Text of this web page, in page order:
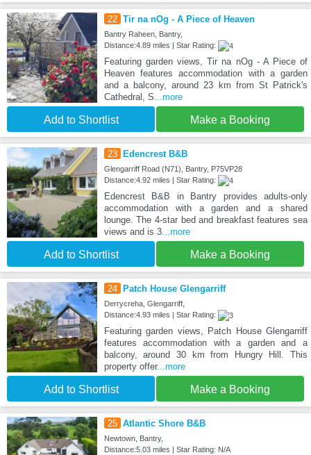
22 Tir na nOg - A Piece of Heaven
Bantry Raheen, Bantry,
Distance:4.89 miles | Star Rating:
Featuring garden views, Tir na nOg - A Piece of
Heaven features accommodation with a garden
and a balcony, around 23 km from St Patrick's
Cathedral, S...more
Add to Shortlist Make a Booking
23 Edencrest B&B
Glengarriff Road (N71), Bantry, P75VP28
Distance:4.92 miles | Star Rating:
Edencrest B&B in Bantry provides adults-only
accommodation with a garden and a shared
lounge. The 4-star bed and breakfast features sea
views and is 3...more
Add to Shortlist Make a Booking
24 Patch House Glengarriff
Derrycreha, Glengarriff,
Distance:4.93 miles | Star Rating:
Featuring garden views, Patch House Glengarriff
features accommodation with a garden and a
balcony, around 30 km from Hungry Hill. This
property offer...more
Add to Shortlist Make a Booking
25 Atlantic Shore B&B
Newtown, Bantry,
Distance:5.03 miles | Star Rating: N/A